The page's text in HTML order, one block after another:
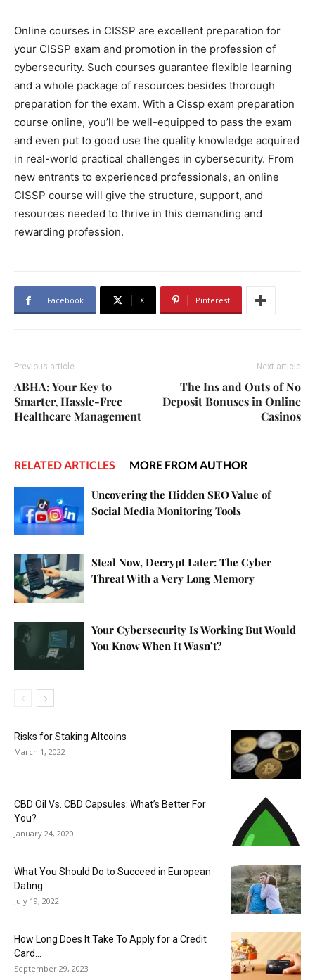
Online courses in CISSP are excellent preparation for
your CISSP exam and promotion in the profession of
cybersecurity. Such courses guarantee flexible learning
and a whole package of resources besides thorough
preparation for the exam. With a Cissp exam preparation
course online, you’ll be well-equipped to pass the exam
and even put to good use the quality knowledge acquired
in real-world practical challenges in cybersecurity. From
new entrants to experienced professionals, an online
CISSP course will give the structure, support, and
resources needed to thrive in this demanding and
rewarding profession.
Facebook X Pinterest
Previous article
ABHA: Your Key to
Smarter, Hassle-Free
Healthcare Management
Next article
The Ins and Outs of No
Deposit Bonuses in Online
Casinos
RELATED ARTICLES MORE FROM AUTHOR
Uncovering the Hidden SEO Value of
Social Media Monitoring Tools
Steal Now, Decrypt Later: The Cyber
Threat With a Very Long Memory
Your Cybersecurity Is Working But Would
You Know When It Wasn’t?
Risks for Staking Altcoins
March 1, 2022
CBD Oil Vs. CBD Capsules: What’s Better For
You?
January 24, 2020
What You Should Do to Succeed in European
Dating
July 19, 2022
How Long Does It Take To Apply for a Credit
Card...
September 29, 2023